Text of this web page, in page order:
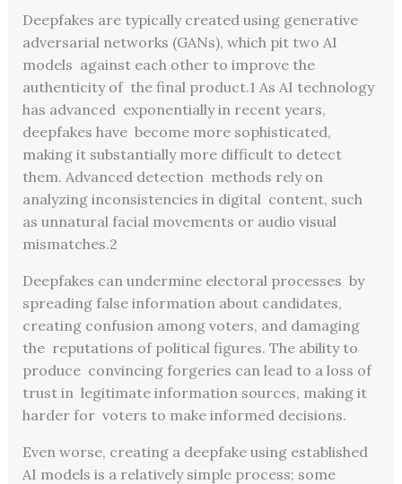
Deepfakes are typically created using generative
adversarial networks (GANs), which pit two AI
models against each other to improve the
authenticity of the final product.1 As AI technology
has advanced exponentially in recent years,
deepfakes have become more sophisticated,
making it substantially more difficult to detect
them. Advanced detection methods rely on
analyzing inconsistencies in digital content, such
as unnatural facial movements or audio visual
mismatches.2
Deepfakes can undermine electoral processes by
spreading false information about candidates,
creating confusion among voters, and damaging
the reputations of political figures. The ability to
produce convincing forgeries can lead to a loss of
trust in legitimate information sources, making it
harder for voters to make informed decisions.
Even worse, creating a deepfake using established
AI models is a relatively simple process; some